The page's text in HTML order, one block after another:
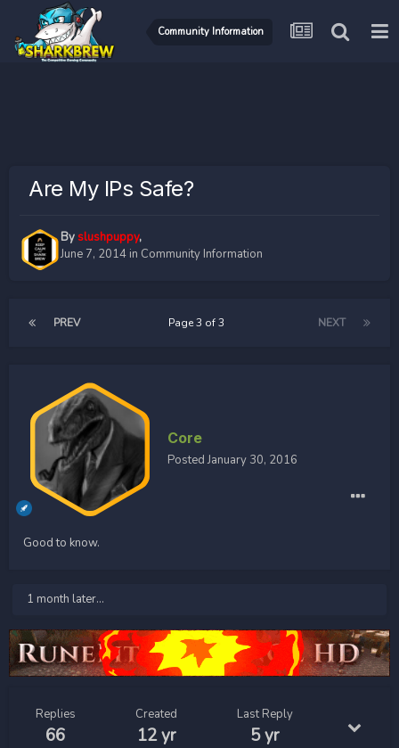
Community Information
Are My IPs Safe?
By slushpuppy,
June 7, 2014 in Community Information
PREV NEXT
Page 3 of 3
Core
PostedJanuary 30, 2016
Good to know.
1 month later...
Replies
66
Created
12 yr
Last Reply
5 yr